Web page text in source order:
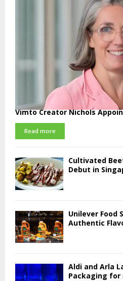
Vimto Creator Nichols
Read more
Cultivated
Debut in
Unilever Food
Authentic
Aldi and Arla
Packaging